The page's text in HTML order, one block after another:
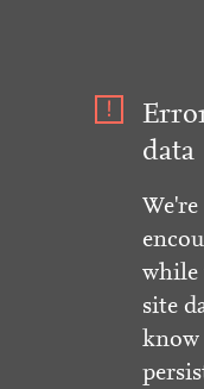
data
while
site